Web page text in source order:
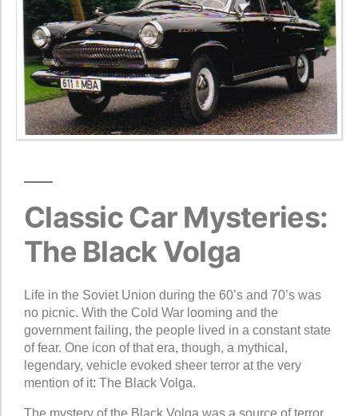
Classic Car Mysteries:
The Black Volga
Life in the Soviet Union during the 60’s and 70’s was
no picnic. With the Cold War looming and the
government failing, the people lived in a constant state
of fear. One icon of that era, though, a mythical,
legendary, vehicle evoked sheer terror at the very
mention of it: The Black Volga.
The mystery of the Black Volga was a source of terror